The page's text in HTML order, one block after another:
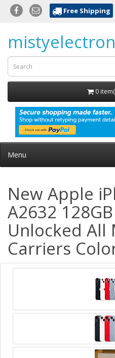
Free Shipping
0
Menu
New Apple
A2632
Unlocked All
Carriers